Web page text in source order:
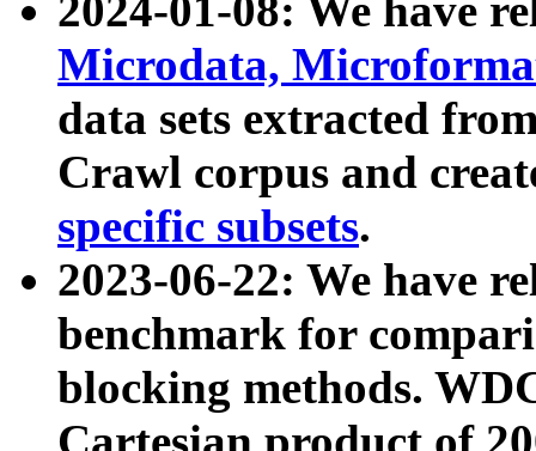
2024-01-08: We have
Microdata,
data sets extracted
Crawl corpus and
specific subsets.
2023-06-22: We have
benchmark for
blocking methods.